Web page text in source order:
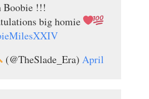
Boobie !!!
big homie
(@TheSlade_Era) April